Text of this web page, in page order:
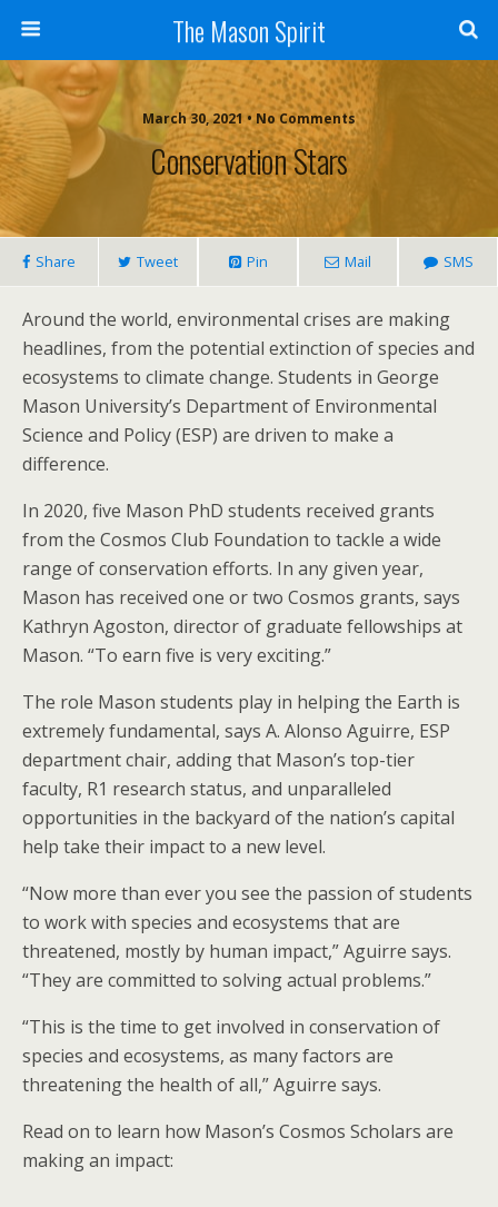
The Mason Spirit
March 30, 2021 • No Comments
Conservation Stars
Share Tweet Pin Mail SMS
Around the world, environmental crises are making
headlines, from the potential extinction of species and
ecosystems to climate change. Students in George
Mason University’s Department of Environmental
Science and Policy (ESP) are driven to make a
difference.
In 2020, five Mason PhD students received grants
from the Cosmos Club Foundation to tackle a wide
range of conservation efforts. In any given year,
Mason has received one or two Cosmos grants, says
Kathryn Agoston, director of graduate fellowships at
Mason. “To earn five is very exciting.”
The role Mason students play in helping the Earth is
extremely fundamental, says A. Alonso Aguirre, ESP
department chair, adding that Mason’s top-tier
faculty, R1 research status, and unparalleled
opportunities in the backyard of the nation’s capital
help take their impact to a new level.
“Now more than ever you see the passion of students
to work with species and ecosystems that are
threatened, mostly by human impact,” Aguirre says.
“They are committed to solving actual problems.”
“This is the time to get involved in conservation of
species and ecosystems, as many factors are
threatening the health of all,” Aguirre says.
Read on to learn how Mason’s Cosmos Scholars are
making an impact: